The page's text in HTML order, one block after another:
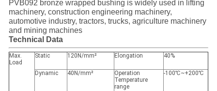
PVB092 bronze wrapped bushing is widely used in lifting
machinery, construction engineering machinery,
automotive industry, tractors, trucks, agriculture machinery
and mining machines
Technical Data
Max.
Load
Static 120N/mm² Elongation 40%
Dynamic 40N/mm²
Operation
Temperature
range
-100℃~+200℃